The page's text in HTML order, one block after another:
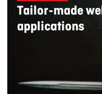
Tailor-made
applications